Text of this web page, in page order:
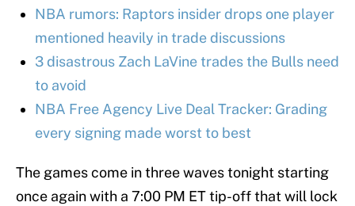
NBA rumors: Raptors insider drops one player
mentioned heavily in trade discussions
3 disastrous Zach LaVine trades the Bulls need
to avoid
NBA Free Agency Live Deal Tracker: Grading
every signing made worst to best
The games come in three waves tonight starting
once again with a 7:00 PM ET tip-off that will lock